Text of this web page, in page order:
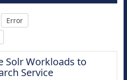
Error
Solr Workloads to
Service